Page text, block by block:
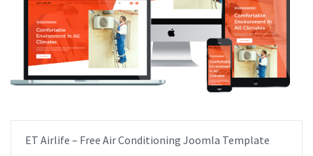
ET Airlife – Free Air Conditioning Joomla Template